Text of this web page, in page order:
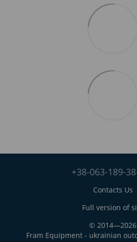
+38-063-189-
Contacts Us
Full version of
© 2014—2026
Fram Equipment - ukrainian